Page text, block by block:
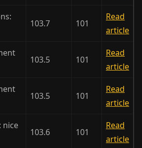
103.7 101
Read
article
103.5 101
Read
article
103.5 101
Read
article
nice
103.6 101
Read
article